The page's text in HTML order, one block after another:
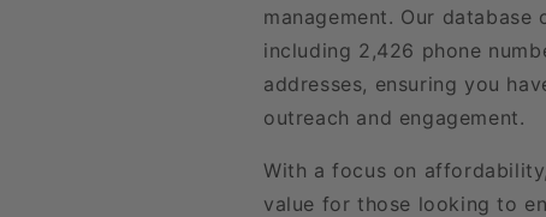
management. Our
including 2,426 phone
addresses, ensuring you
outreach and engagement.
With a focus on
value for those looking to